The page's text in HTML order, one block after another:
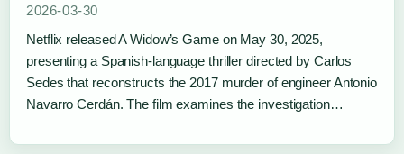
2026-03-30
Netflix released A Widow’s Game on May 30, 2025,
presenting a Spanish-language thriller directed by Carlos
Sedes that reconstructs the 2017 murder of engineer Antonio
Navarro Cerdán. The film examines the investigation…